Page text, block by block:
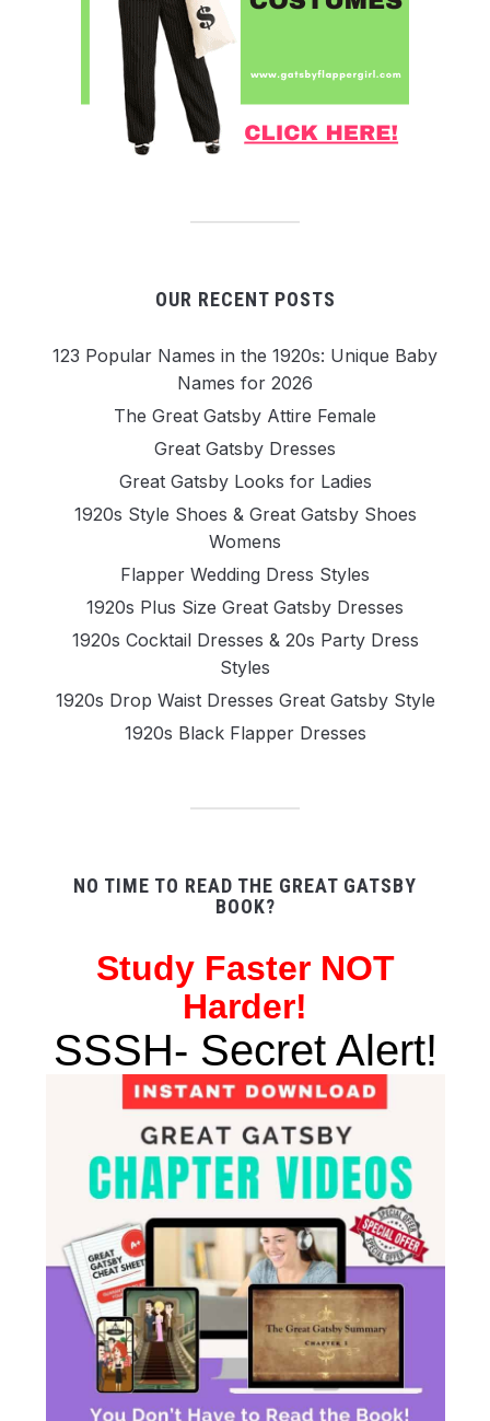
OUR RECENT POSTS
123 Popular Names in the 1920s: Unique Baby
Names for 2026
The Great Gatsby Attire Female
Great Gatsby Dresses
Great Gatsby Looks for Ladies
1920s Style Shoes & Great Gatsby Shoes
Womens
Flapper Wedding Dress Styles
1920s Plus Size Great Gatsby Dresses
1920s Cocktail Dresses & 20s Party Dress
Styles
1920s Drop Waist Dresses Great Gatsby Style
1920s Black Flapper Dresses
NO TIME TO READ THE GREAT GATSBY
BOOK?
StudyFaster NOT
Harder!
SSSH- Secret Alert!